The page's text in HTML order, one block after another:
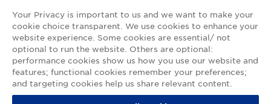
Ask a Pharmacist
Contact Us
My GNP Mobile App
Your Privacy is important to us and we want to make your
cookie choice transparent. We use cookies to enhance your
website experience. Some cookies are essential/ not
optional to run the website. Others are optional:
performance cookies show us how you use our website and
features; functional cookies remember your preferences;
and targeting cookies help us share relevant content.